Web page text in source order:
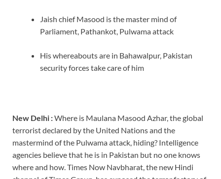
Jaish chief Masood is the master mind of
Parliament, Pathankot, Pulwama attack
His whereabouts are in Bahawalpur, Pakistan
security forces take care of him
New Delhi :Where is Maulana Masood Azhar, the global
terrorist declared by the United Nations and the
mastermind of the Pulwama attack, hiding? Intelligence
agencies believe that he is in Pakistan but no one knows
where and how. Times Now Navbharat, the new Hindi